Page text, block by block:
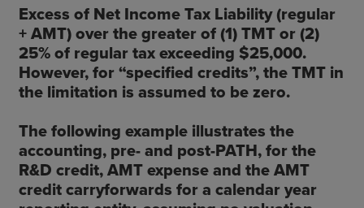
Excess of Net Income Tax Liability (regular
+ AMT) over the greater of (1) TMT or (2)
25% of regular tax exceeding $25,000.
However, for “specified credits”, the TMT in
the limitation is assumed to be zero.
The following example illustrates the
accounting, pre- and post-PATH, for the
R&D credit, AMT expense and the AMT
credit carryforwards for a calendar year